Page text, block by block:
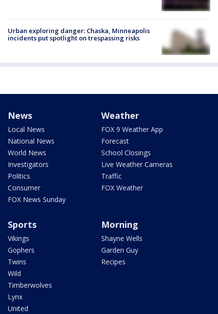
Urban exploring danger: Chaska, Minneapolis
incidents put spotlight on trespassing risks
News
Local News
National News
World News
Investigators
Politics
Consumer
FOX News Sunday
Weather
FOX 9 Weather App
Forecast
School Closings
Live Weather Cameras
Traffic
FOX Weather
Sports
Vikings
Gophers
Twins
Wild
Timberwolves
Lynx
United
Morning
Shayne Wells
Garden Guy
Recipes